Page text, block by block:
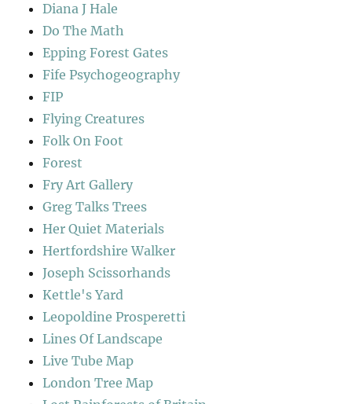
Diana J Hale
Do The Math
Epping Forest Gates
Fife Psychogeography
FIP
Flying Creatures
Folk On Foot
Forest
Fry Art Gallery
Greg Talks Trees
Her Quiet Materials
Hertfordshire Walker
Joseph Scissorhands
Kettle's Yard
Leopoldine Prosperetti
Lines Of Landscape
Live Tube Map
London Tree Map